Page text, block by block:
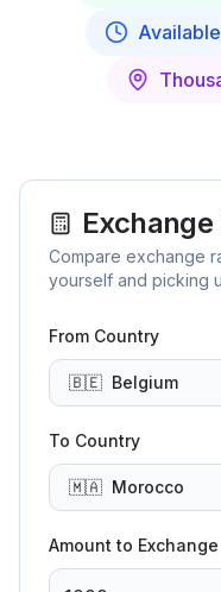
Compare exchange
yourself and picking
From Country
🇧🇪 Belgium
To Country
🇲🇦 Morocco
Amount to Exchange